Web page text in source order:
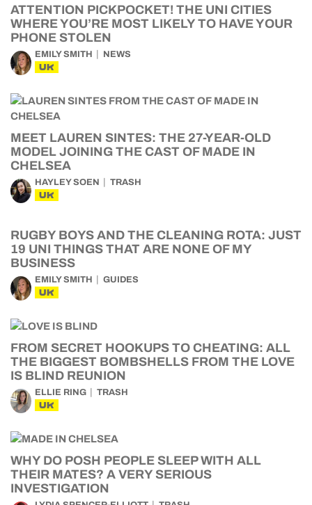
ATTENTION PICKPOCKET! THE UNI CITIES
WHERE YOU’RE MOST LIKELY TO HAVE YOUR
PHONE STOLEN
EMILY SMITH NEWS
UK
MEET LAUREN SINTES: THE 27-YEAR-OLD
MODEL JOINING THE CAST OF MADE IN
CHELSEA
HAYLEY SOEN TRASH
UK
RUGBY BOYS AND THE CLEANING ROTA: JUST
19 UNI THINGS THAT ARE NONE OF MY
BUSINESS
EMILY SMITH GUIDES
UK
FROM SECRET HOOKUPS TO CHEATING: ALL
THE BIGGEST BOMBSHELLS FROM THE LOVE
IS BLIND REUNION
ELLIE RING TRASH
UK
WHY DO POSH PEOPLE SLEEP WITH ALL
THEIR MATES? A VERY SERIOUS
INVESTIGATION